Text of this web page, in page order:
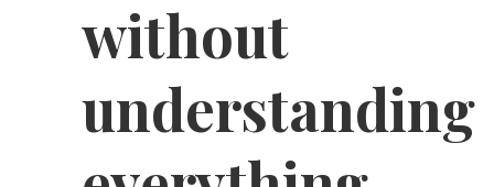
without
understanding